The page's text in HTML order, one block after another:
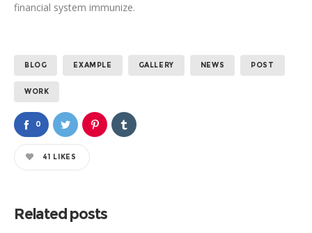
financial system immunize.
BLOG EXAMPLE GALLERY NEWS POST
WORK
0
41 LIKES
Related posts